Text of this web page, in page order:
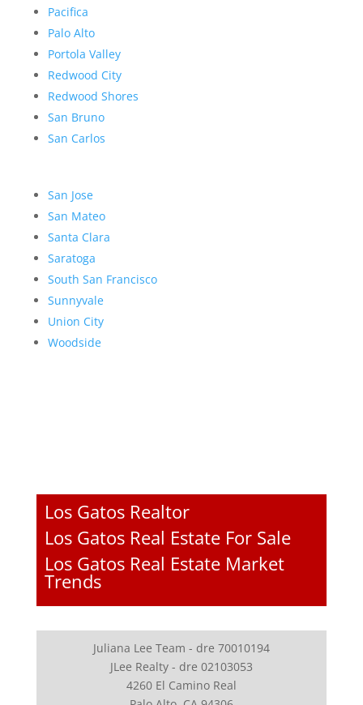
Pacifica
Palo Alto
Portola Valley
Redwood City
Redwood Shores
San Bruno
San Carlos
San Jose
San Mateo
Santa Clara
Saratoga
South San Francisco
Sunnyvale
Union City
Woodside
Los Gatos Realtor
Los Gatos Real Estate For Sale
Los Gatos Real Estate Market
Trends
Juliana Lee Team - dre 70010194
JLee Realty - dre 02103053
4260 El Camino Real